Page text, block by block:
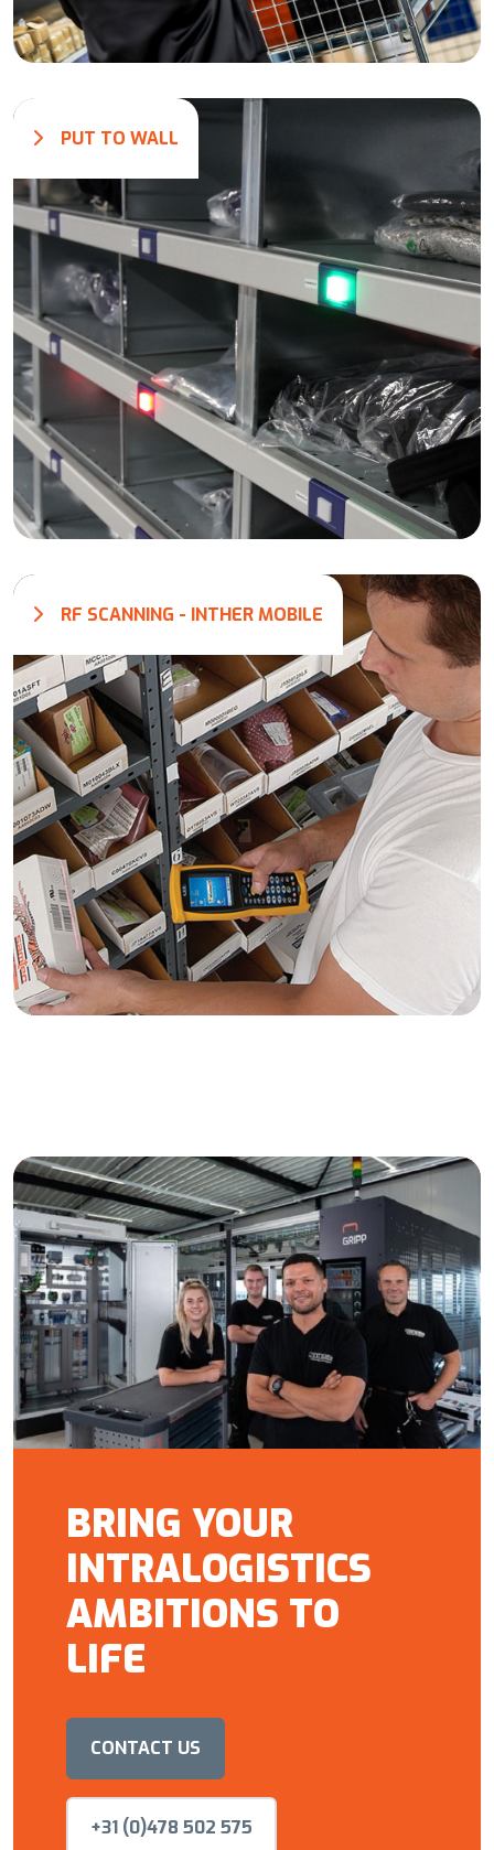
PUT TO WALL
RF SCANNING - INTHER MOBILE
BRING YOUR
INTRALOGISTICS
AMBITIONS TO
LIFE
CONTACT US
+31 (0)478 502 575